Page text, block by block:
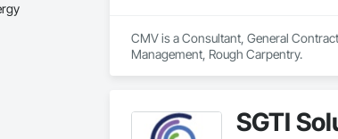
CMV is a Consultant, General
Management, Rough Carpentry.
SGTI